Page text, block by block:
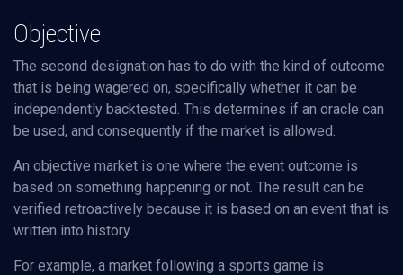
Objective
The second designation has to do with the kind of outcome
that is being wagered on, specifically whether it can be
independently backtested. This determines if an oracle can
be used, and consequently if the market is allowed.
An objective market is one where the event outcome is
based on something happening or not. The result can be
verified retroactively because it is based on an event that is
written into history.
For example, a market following a sports game is